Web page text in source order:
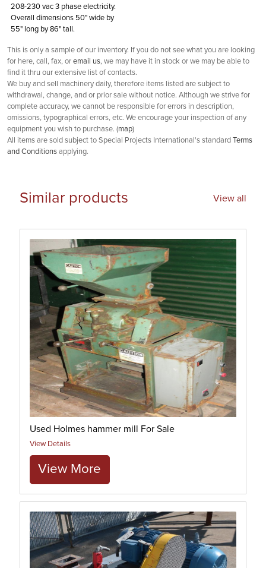
208-230 vac 3 phase electricity.
Overall dimensions 50" wide by
55" long by 86" tall.
This is only a sample of our inventory. If you do not see what you are looking
for here, call, fax, or email us, we may have it in stock or we may be able to
find it thru our extensive list of contacts.
We buy and sell machinery daily, therefore items listed are subject to
withdrawal, change, and or prior sale without notice. Although we strive for
complete accuracy, we cannot be responsible for errors in description,
omissions, typographical errors, etc. We encourage your inspection of any
equipment you wish to purchase. (map)
All items are sold subject to Special Projects International's standard Terms
and Conditions applying.
Similar products View all
Used Holmes hammer mill For Sale
View Details
View More